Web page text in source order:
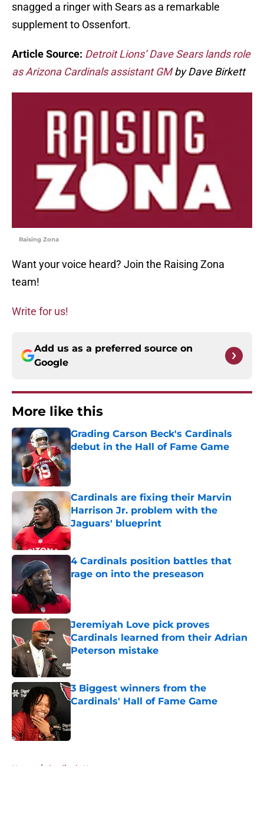
snagged a ringer with Sears as a remarkable
supplement to Ossenfort.
Article Source: Detroit Lions’ Dave Sears lands role
as Arizona Cardinals assistant GMby Dave Birkett
Raising Zona
Want your voice heard? Join the Raising Zona
team!
Write for us!
Add us as a preferred source on
Google
More like this
Grading Carson Beck's Cardinals
debut in the Hall of Fame Game
Published by on Invalid Date
Cardinals are fixing their Marvin
Harrison Jr. problem with the
Jaguars' blueprint
Published by on Invalid Date
4 Cardinals position battles that
rage on into the preseason
Published by on Invalid Date
Jeremiyah Love pick proves
Cardinals learned from their Adrian
Peterson mistake
Published by on Invalid Date
3 Biggest winners from the
Cardinals' Hall of Fame Game
Home / Cardinals News